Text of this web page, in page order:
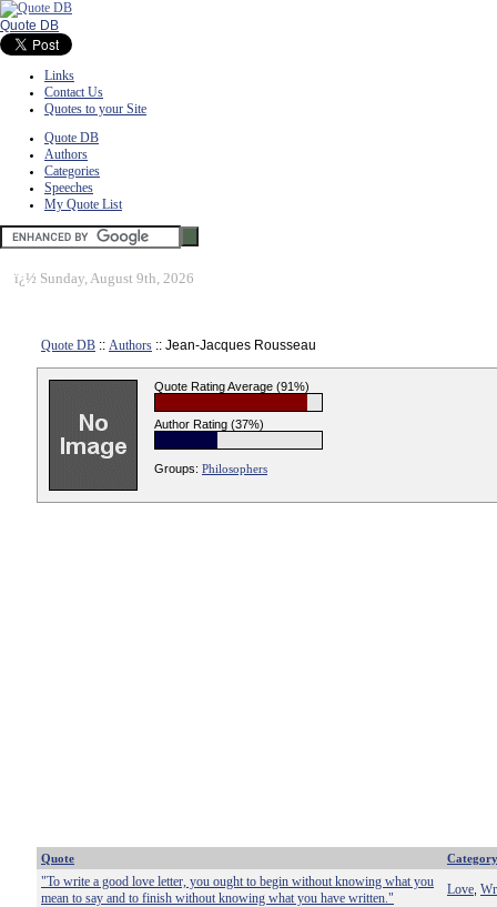
Quote DB
Links
Contact Us
Quotes to your Site
Quote DB
Authors
Categories
Speeches
My Quote List
ï¿½ Sunday, August 9th, 2026
Quote DB :: Authors :: Jean-Jacques Rousseau
Quote Rating Average (91%)
Author Rating (37%)
Groups: Philosophers
Quote Category
"To write a good love letter, you ought to begin without knowing what you
mean to say and to finish without knowing what you have written."
Love